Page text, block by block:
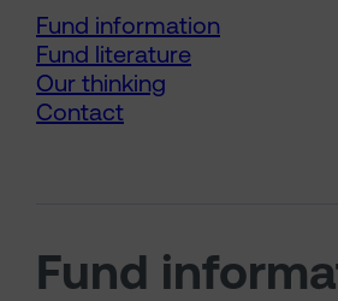
Fund information
Fund literature
Our thinking
Contact
Fund